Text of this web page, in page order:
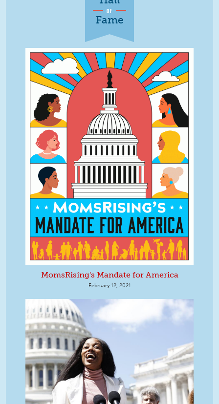
OF
Fame
MomsRising's Mandate for America
February 12, 2021